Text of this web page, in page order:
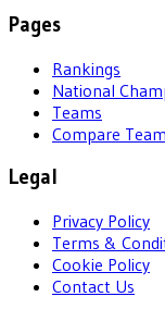
Pages
Rankings
National
Teams
Compare
Legal
Privacy Policy
Terms &
Cookie Policy
Contact Us